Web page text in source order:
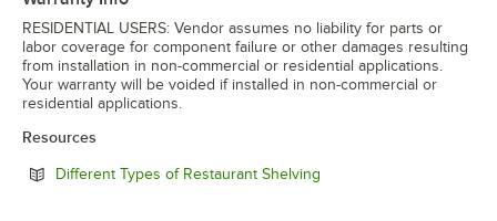
RESIDENTIAL USERS: Vendor assumes no liability for parts or
labor coverage for component failure or other damages resulting
from installation in non-commercial or residential applications.
Your warranty will be voided if installed in non-commercial or
residential applications.
Resources
Different Types of Restaurant Shelving